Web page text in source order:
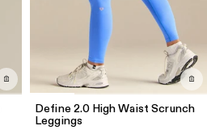
Define 2.0 High Waist Scrunch
Leggings